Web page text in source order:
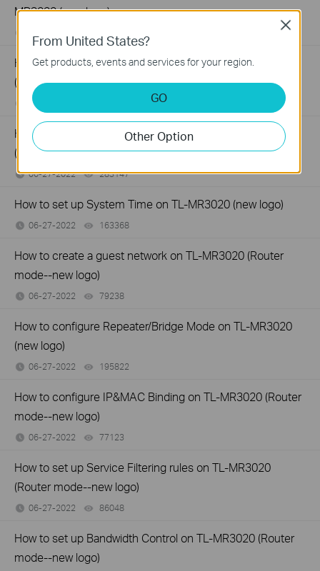
MR3020 (new logo)
How to configure Wireless Router Mode on TL-MR3020
(new logo)
06-27-2022 views
How to configure 3G/4G Router Mode on TL-MR3020
(new logo)
06-27-2022 283147views
How to set up System Time on TL-MR3020 (new logo)
06-27-2022 163368
How to create a guest network on TL-MR3020 (Router
mode--new logo)
06-27-2022 79238
How to configure Repeater/Bridge Mode on TL-MR3020
(new logo)
06-27-2022 195822
How to configure IP&MAC Binding on TL-MR3020 (Router
mode--new logo)
06-27-2022 77123
How to set up Service Filtering rules on TL-MR3020
(Router mode--new logo)
06-27-2022 86048
How to set up Bandwidth Control on TL-MR3020 (Router
mode--new logo)
From United States?
Get products, events and services for your region.
GO
Other Option
Close